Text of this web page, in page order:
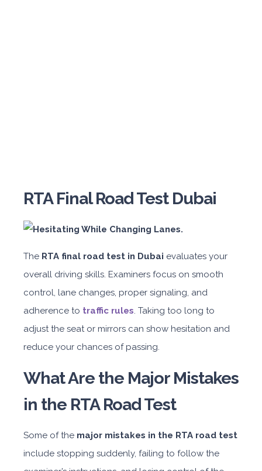
RTA Final Road Test Dubai
The RTA final road test in Dubai evaluates your
overall driving skills. Examiners focus on smooth
control, lane changes, proper signaling, and
adherence to traffic rules. Taking too long to
adjust the seat or mirrors can show hesitation and
reduce your chances of passing.
What Are the Major Mistakes
in the RTA Road Test
Some of the major mistakes in the RTA road test
include stopping suddenly, failing to follow the